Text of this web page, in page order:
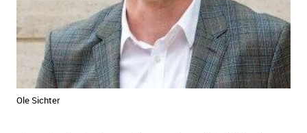
Ole Sichter